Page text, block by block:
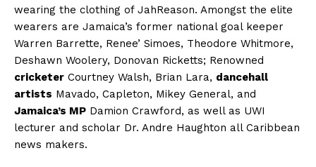
wearing the clothing of JahReason. Amongst the elite
wearers are Jamaica’s former national goal keeper
Warren Barrette, Renee’ Simoes, Theodore Whitmore,
Deshawn Woolery, Donovan Ricketts; Renowned
cricketer Courtney Walsh, Brian Lara, dancehall
artists Mavado, Capleton, Mikey General, and
Jamaica’s MP Damion Crawford, as well as UWI
lecturer and scholar Dr. Andre Haughton all Caribbean
news makers.